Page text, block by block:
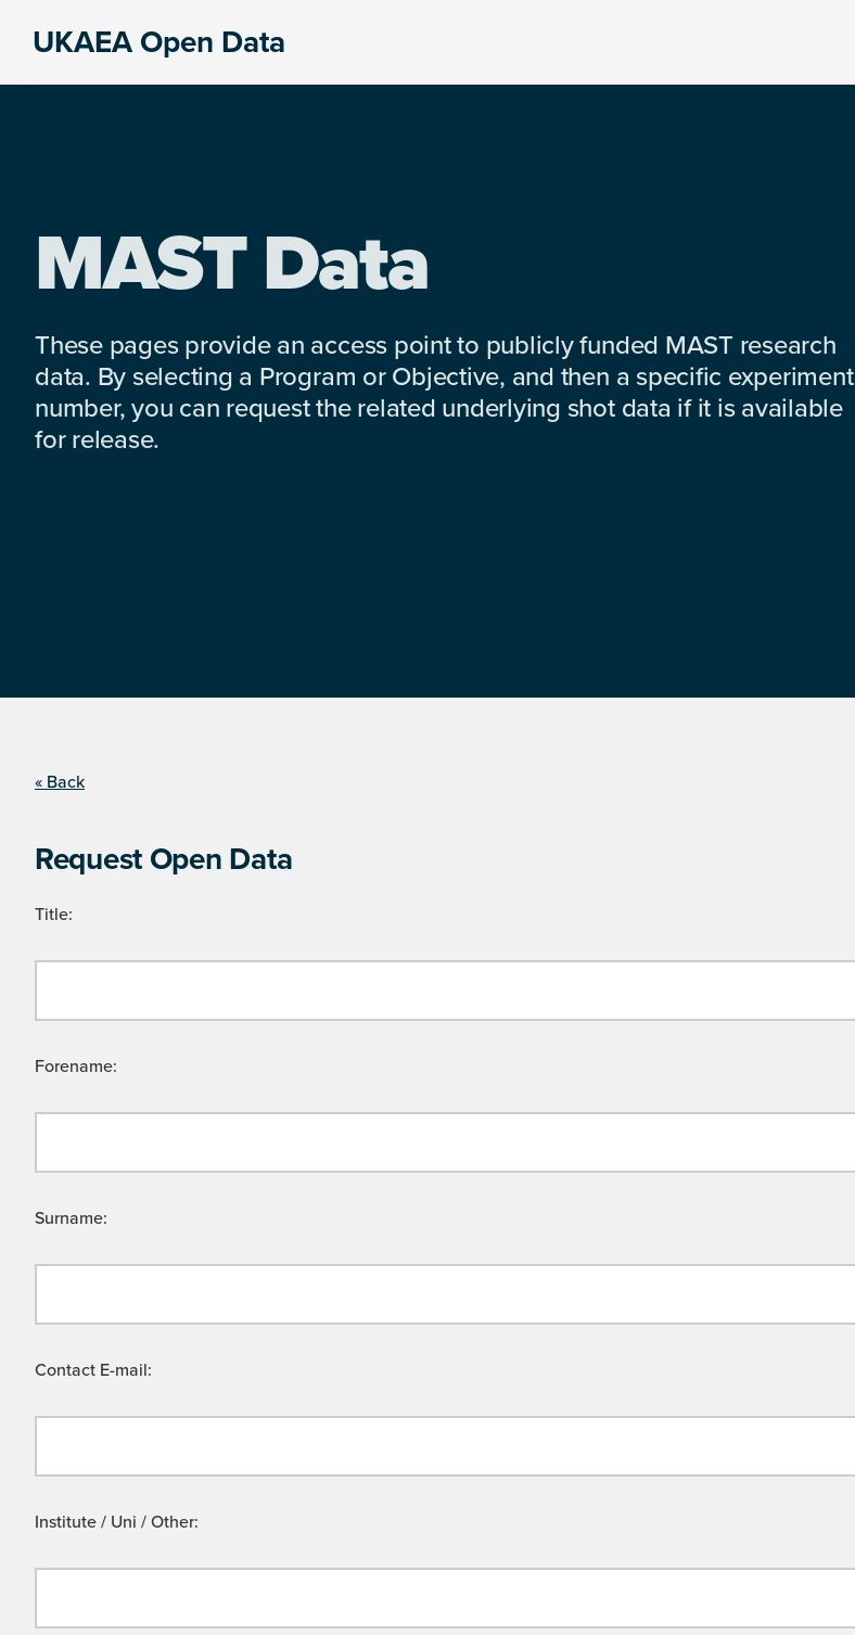
UKAEA Open Data
MAST Data
These pages provide an access point to publicly funded MAST research
data. By selecting a Program or Objective, and then a specific experiment
number, you can request the related underlying shot data if it is available
for release.
« Back
Request Open Data
Title:
Forename:
Surname:
Contact E-mail:
Institute / Uni / Other: